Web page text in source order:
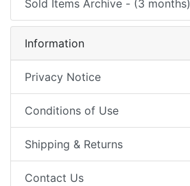
Sold Items Archive - (3 months)
Information
Privacy Notice
Conditions of Use
Shipping & Returns
Contact Us